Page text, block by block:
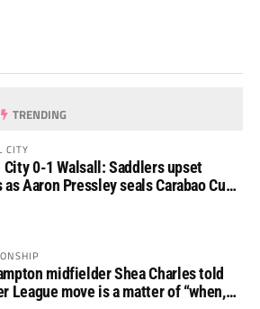
TRENDING
CITY
0-1 Walsall: Saddlers upset
as Aaron Pressley seals Carabao Cup
midfielder Shea Charles told
League move is a matter of “when,